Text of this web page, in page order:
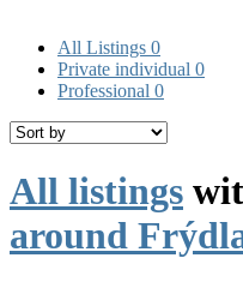
All Listings 0
Private individual 0
Professional 0
All listings
around